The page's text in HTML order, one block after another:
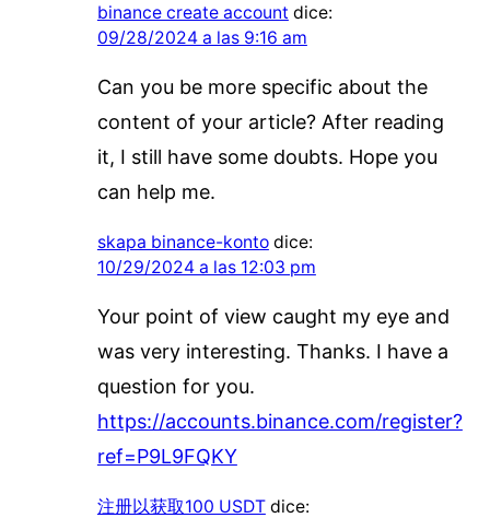
binance create account dice:
09/28/2024 a las 9:16 am
Can you be more specific about the
content of your article? After reading
it, I still have some doubts. Hope you
can help me.
skapa binance-konto dice:
10/29/2024 a las 12:03 pm
Your point of view caught my eye and
was very interesting. Thanks. I have a
question for you.
https://accounts.binance.com/register?
ref=P9L9FQKY
注册以获取100 USDT dice: